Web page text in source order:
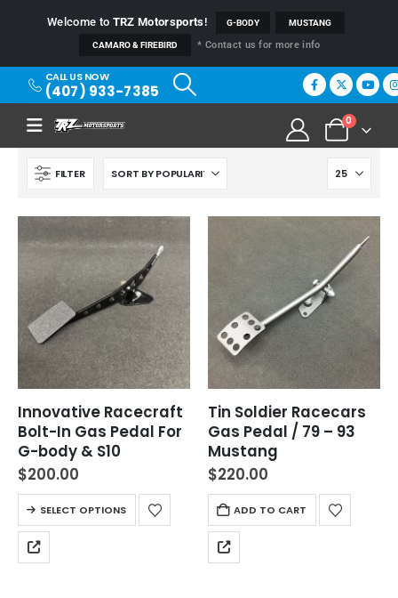
Welcome to TRZ Motorsports! G-BODY MUSTANG
CAMARO & FIREBIRD * Contact us for more info
CALL US NOW
(407) 933-7385
0
FILTER
Innovative Racecraft
Bolt-In Gas Pedal For
G-body & S10
$200.00
SELECT OPTIONS
Tin Soldier Racecars
Gas Pedal / 79 – 93
Mustang
$220.00
ADD TO CART